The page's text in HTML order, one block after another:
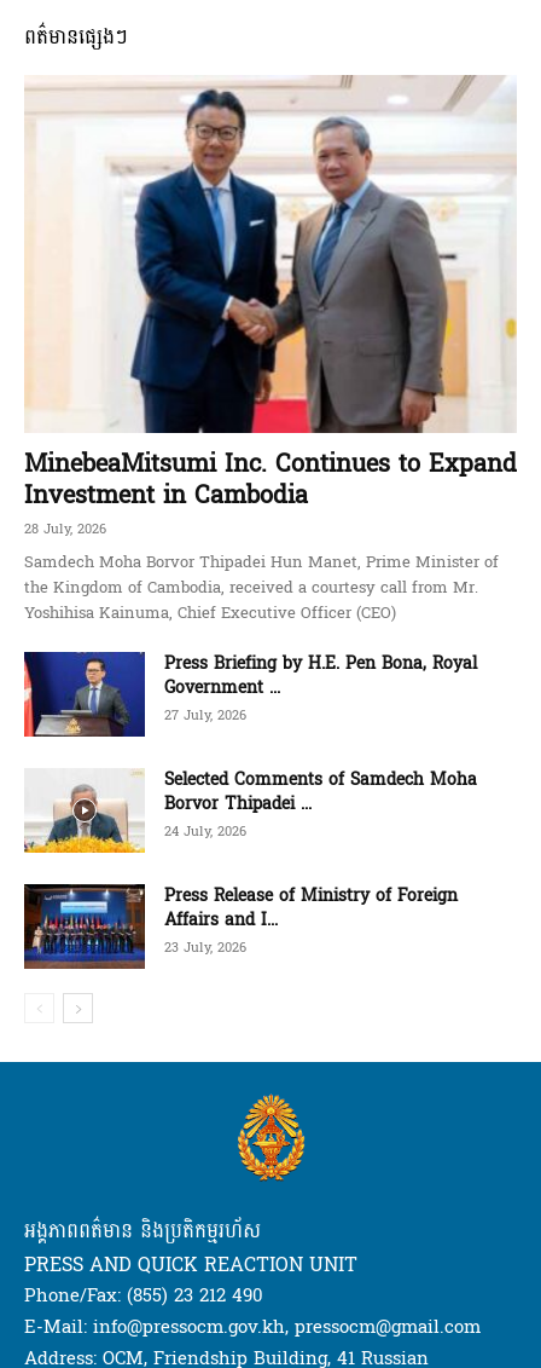
ពត៌មានផ្សេងៗ
MinebeaMitsumi Inc. Continues to Expand
Investment in Cambodia
28 July, 2026
Samdech Moha Borvor Thipadei Hun Manet, Prime Minister of
the Kingdom of Cambodia, received a courtesy call from Mr.
Yoshihisa Kainuma, Chief Executive Officer (CEO)
Press Briefing by H.E. Pen Bona, Royal
Government ...
27 July, 2026
Selected Comments of Samdech Moha
Borvor Thipadei ...
24 July, 2026
Press Release of Ministry of Foreign
Affairs and I...
23 July, 2026
អង្គភាពពត៌មាន និងប្រតិកម្មរហ័ស
PRESS AND QUICK REACTION UNIT
Phone/Fax: (855) 23 212 490
E-Mail: info@pressocm.gov.kh, pressocm@gmail.com
Address: OCM, Friendship Building, 41 Russian